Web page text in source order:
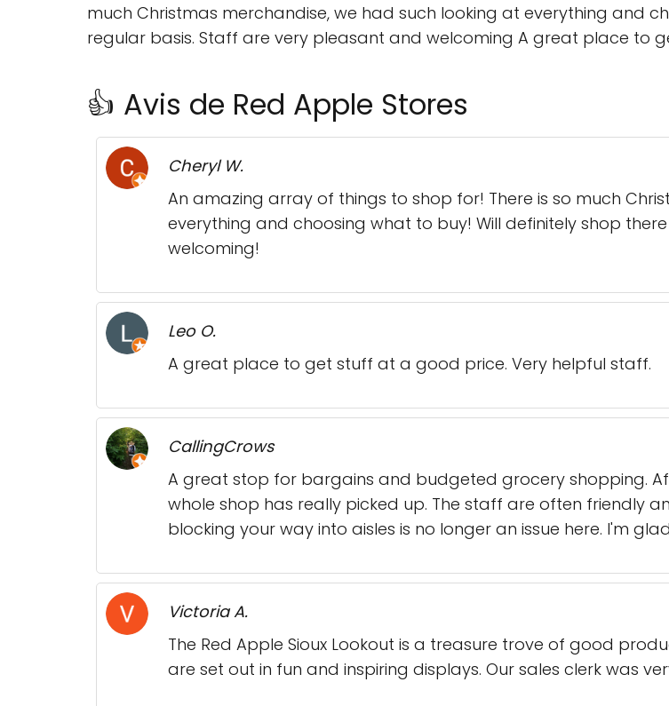
much Christmas merchandise, we had such looking at everything and
regular basis. Staff are very pleasant and welcoming A great place to
👍 Avis de Red Apple Stores
Cheryl W.
An amazing array of things to shop for! There is so much
everything and choosing what to buy! Will definitely shop
welcoming!
Leo O.
A great place to get stuff at a good price. Very helpful staff.
CallingCrows
A great stop for bargains and budgeted grocery shopping.
whole shop has really picked up. The staff are often friendly
blocking your way into aisles is no longer an issue here. I'm
Victoria A.
The Red Apple Sioux Lookout is a treasure trove of good
are set out in fun and inspiring displays. Our sales clerk was